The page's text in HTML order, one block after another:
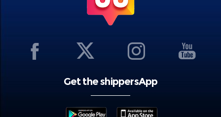
Get the shippersApp